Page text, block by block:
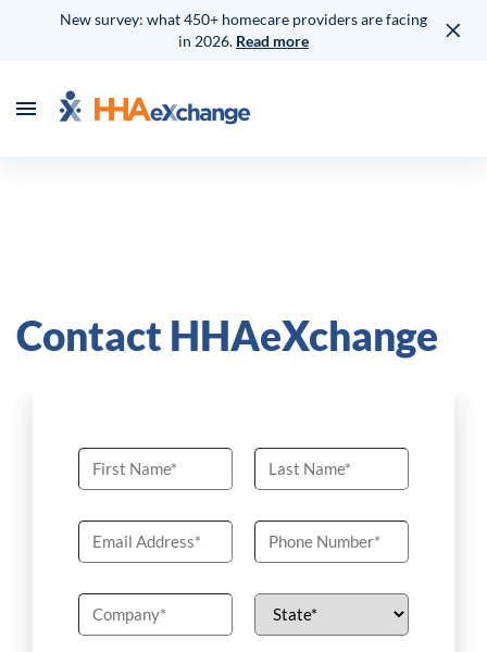
New survey: what 450+ homecare providers are facing
in 2026. Read more
Contact HHAeXchange